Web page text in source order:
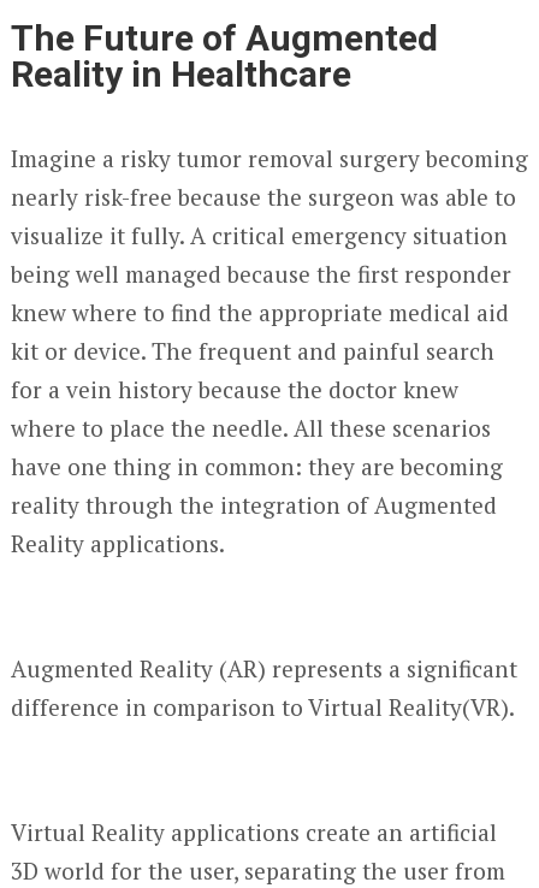
The Future of Augmented
Reality in Healthcare
Imagine a risky tumor removal surgery becoming
nearly risk-free because the surgeon was able to
visualize it fully. A critical emergency situation
being well managed because the first responder
knew where to find the appropriate medical aid
kit or device. The frequent and painful search
for a vein history because the doctor knew
where to place the needle. All these scenarios
have one thing in common: they are becoming
reality through the integration of Augmented
Reality applications.
Augmented Reality (AR) represents a significant
difference in comparison to Virtual Reality(VR).
Virtual Reality applications create an artificial
3D world for the user, separating the user from